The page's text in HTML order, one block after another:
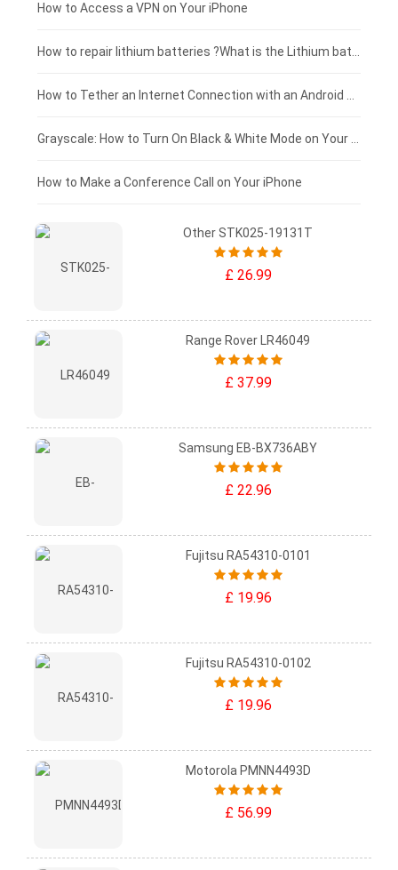
£125 - £100
£100 - £75
£75 - £50
£50 - £25
£0 - £25
How to Access a VPN on Your iPhone
How to Make a Conference Call on Your iPhone
Other STK025-19131T
£ 26.99
Range Rover LR46049
£ 37.99
Samsung EB-BX736ABY
£ 22.96
Fujitsu RA54310-0101
£ 19.96
Fujitsu RA54310-0102
£ 19.96
Motorola PMNN4493D
£ 56.99